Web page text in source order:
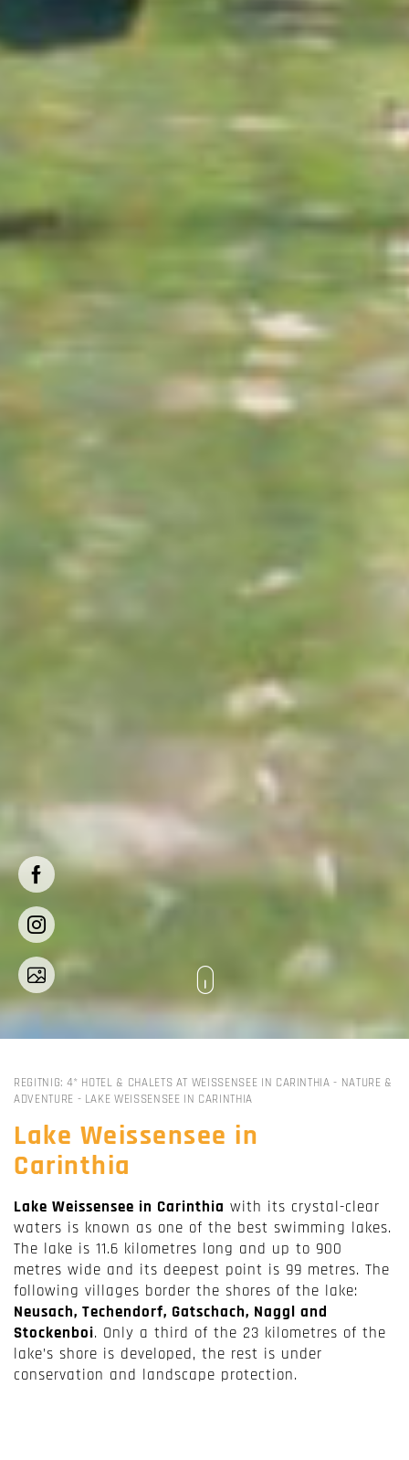
REGITNIG: 4* HOTEL & CHALETS AT WEISSENSEE IN CARINTHIA - NATURE &
ADVENTURE - LAKE WEISSENSEE IN CARINTHIA
Lake Weissensee in
Carinthia
Lake Weissensee in Carinthia with its crystal-clear
waters is known as one of the best swimming lakes.
The lake is 11.6 kilometres long and up to 900
metres wide and its deepest point is 99 metres. The
following villages border the shores of the lake:
Neusach, Techendorf, Gatschach, Naggl and
Stockenboi. Only a third of the 23 kilometres of the
lake’s shore is developed, the rest is under
conservation and landscape protection.